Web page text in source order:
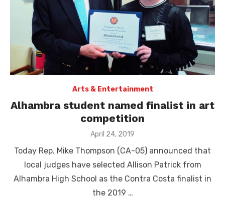
Arts & Entertainment
Alhambra student named finalist in art
competition
Posted
April 24, 2019
Today Rep. Mike Thompson (CA-05) announced that
local judges have selected Allison Patrick from
Alhambra High School as the Contra Costa finalist in
the 2019 …